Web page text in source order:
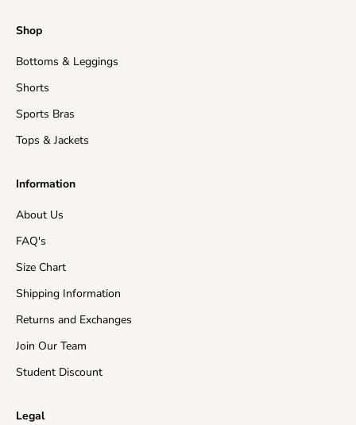
orders to be shipped from our warehouse to its
United States (Mainland)
United Kingdom
EU Countries
Australia
Asia
Canada
Rest of the World
Shop
Bottoms & Leggings
Shorts
Sports Bras
Tops & Jackets
Information
About Us
FAQ's
Size Chart
Shipping Information
Returns and Exchanges
Join Our Team
Student Discount
Legal